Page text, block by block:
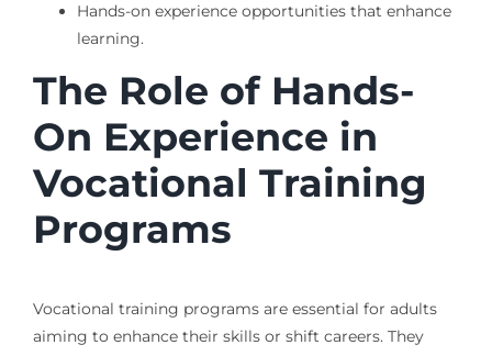
Hands-on experience opportunities that enhance
learning.
The Role of Hands-
On Experience in
Vocational Training
Programs
Vocational training programs are essential for adults
aiming to enhance their skills or shift careers. They